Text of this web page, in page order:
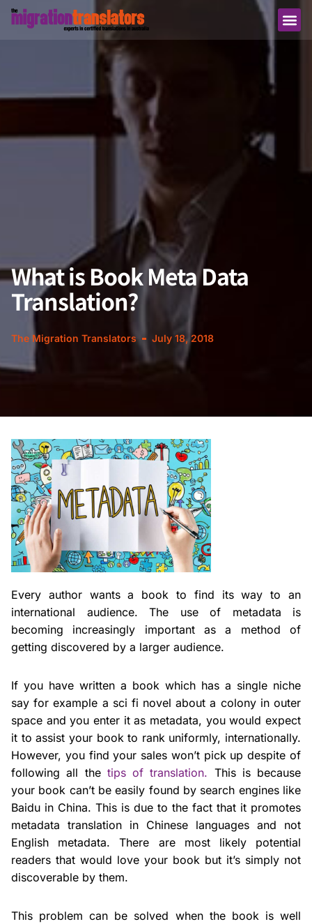
What is Book Meta Data
Translation?
The Migration Translators July 18, 2018
Every author wants a book to find its way to an
international audience. The use of metadata is
becoming increasingly important as a method of
getting discovered by a larger audience.
If you have written a book which has a single niche
say for example a sci fi novel about a colony in outer
space and you enter it as metadata, you would expect
it to assist your book to rank uniformly, internationally.
However, you find your sales won’t pick up despite of
following all the tips of translation. This is because
your book can’t be easily found by search engines like
Baidu in China. This is due to the fact that it promotes
metadata translation in Chinese languages and not
English metadata. There are most likely potential
readers that would love your book but it’s simply not
discoverable by them.
This problem can be solved when the book is well